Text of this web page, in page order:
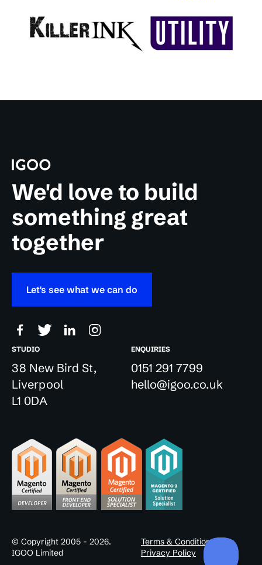
We'd love to build
something great
together
Let's see what we can do
STUDIO
38 New Bird St,
Liverpool
L1 0DA
ENQUIRIES
0151 291 7799
hello@igoo.co.uk
© Copyright 2005 - 2026.
IGOO Limited
Terms & Conditions
Privacy Policy